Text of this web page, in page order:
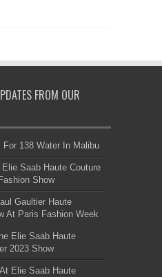
FROM OUR
138 Water In Malibu
Saab Haute Couture
Show
Gaultier Haute
At Paris Fashion Week
Elie Saab Haute
2023 Show
Elie Saab Haute